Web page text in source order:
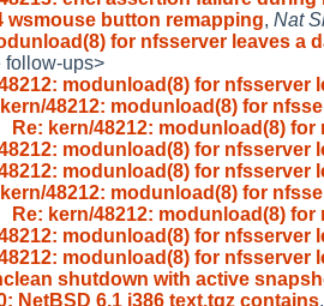
wsmouse button remapping, Nat
for nfsserver leaves a
follow-ups>
modunload(8) for nfsserver
kern/48212: modunload(8) for
Re: kern/48212: modunload(8)
modunload(8) for nfsserver
modunload(8) for nfsserver
kern/48212: modunload(8) for
Re: kern/48212: modunload(8)
modunload(8) for nfsserver
modunload(8) for nfsserver
shutdown with active
NetBSD 6.1 i386 text.tgz contains,